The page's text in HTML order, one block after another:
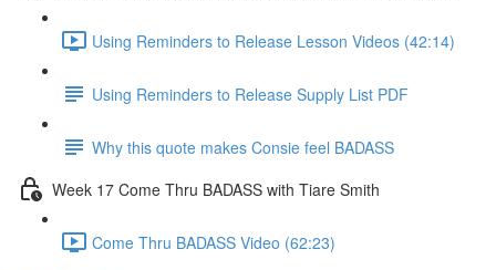
Using Reminders to Release Lesson Videos (42:14)
Using Reminders to Release Supply List PDF
Why this quote makes Consie feel BADASS
Week 17 Come Thru BADASS with Tiare Smith
Come Thru BADASS Video (62:23)